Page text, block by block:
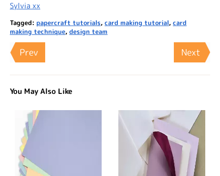
Sylvia xx
Tagged: papercraft tutorials, card making tutorial, card
making technique, design team
Prev Next
You May Also Like